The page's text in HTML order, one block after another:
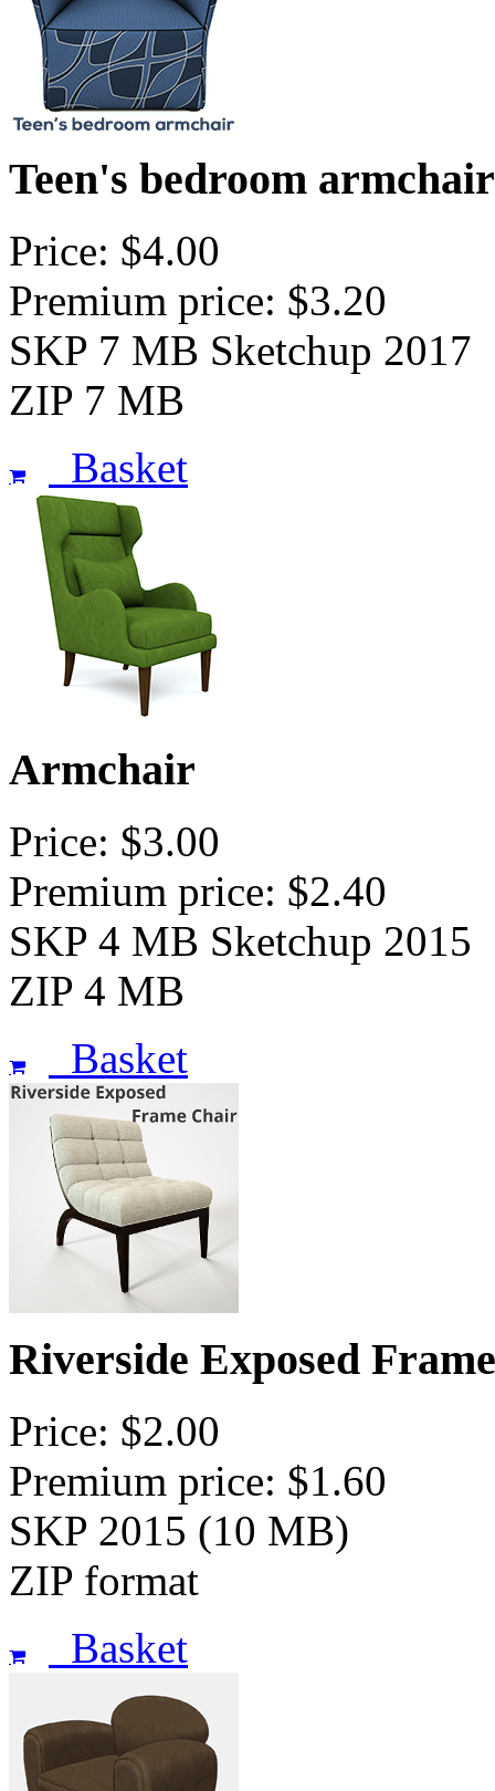
Teen's bedroom
Price: $4.00
Premium price: $3.20
SKP 7 MB Sketchup 2017
ZIP 7 MB
Basket
Armchair
Price: $3.00
Premium price: $2.40
SKP 4 MB Sketchup 2015
ZIP 4 MB
Basket
Riverside Exposed
Price: $2.00
Premium price: $1.60
SKP 2015 (10 MB)
ZIP format
Basket